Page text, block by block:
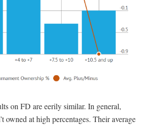
on FD are eerily similar. In general,
owned at high percentages. Their average